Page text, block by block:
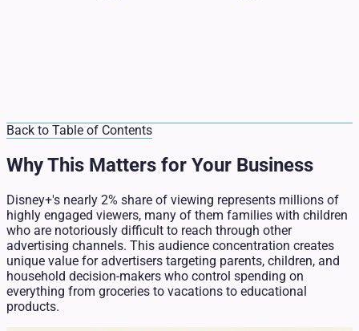
Back to Table of Contents
Why This Matters for Your Business
Disney+'s nearly 2% share of viewing represents millions of
highly engaged viewers, many of them families with children
who are notoriously difficult to reach through other
advertising channels. This audience concentration creates
unique value for advertisers targeting parents, children, and
household decision-makers who control spending on
everything from groceries to vacations to educational
products.